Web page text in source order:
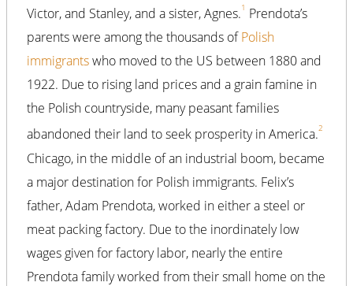
Victor, and Stanley, and a sister, Agnes.1 Prendota’s
parents were among the thousands ofPolish
immigrantswho moved to the US between 1880 and
1922. Due to rising land prices and a grain famine in
the Polish countryside, many peasant families
abandoned their land to seek prosperity in America.2
Chicago, in the middle of an industrial boom, became
a major destination for Polish immigrants. Felix’s
father, Adam Prendota, worked in either a steel or
meat packing factory. Due to the inordinately low
wages given for factory labor, nearly the entire
Prendota family worked from their small home on the